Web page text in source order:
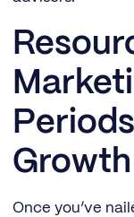
Growth
Once you’ve